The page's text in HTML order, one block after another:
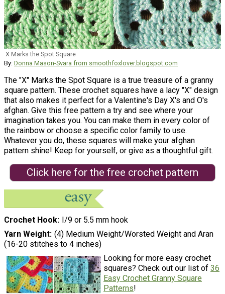
X Marks the Spot Square
By: Donna Mason-Svara from smoothfoxlover.blogspot.com
The "X" Marks the Spot Square is a true treasure of a granny
square pattern. These crochet squares have a lacy "X" design
that also makes it perfect for a Valentine's Day X's and O's
afghan. Give this free pattern a try and see where your
imagination takes you. You can make them in every color of
the rainbow or choose a specific color family to use.
Whatever you do, these squares will make your afghan
pattern shine! Keep for yourself, or give as a thoughtful gift.
Click here for the free crochet pattern
Crochet Hook
I/9 or 5.5 mm hook
Yarn Weight (4) Medium Weight/Worsted Weight and Aran
(16-20 stitches to 4 inches)
Looking for more easy crochet
squares? Check out our list of 36
Easy Crochet Granny Square
Patterns!